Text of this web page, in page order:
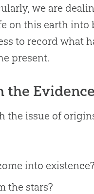
we are
on this earth into
to record what
present.
the Evidence
the issue of
into existence?
the stars?